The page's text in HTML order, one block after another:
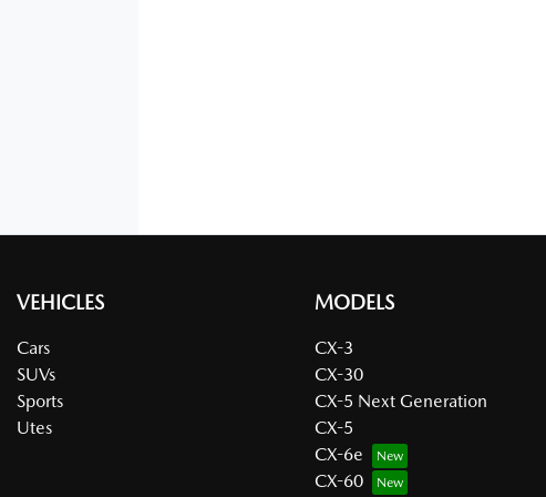
VEHICLES
Cars
SUVs
Sports
Utes
MODELS
CX-3
CX-30
CX-5 Next Generation
CX-5
CX-6e
CX-60